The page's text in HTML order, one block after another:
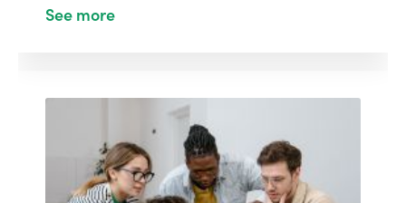
See more